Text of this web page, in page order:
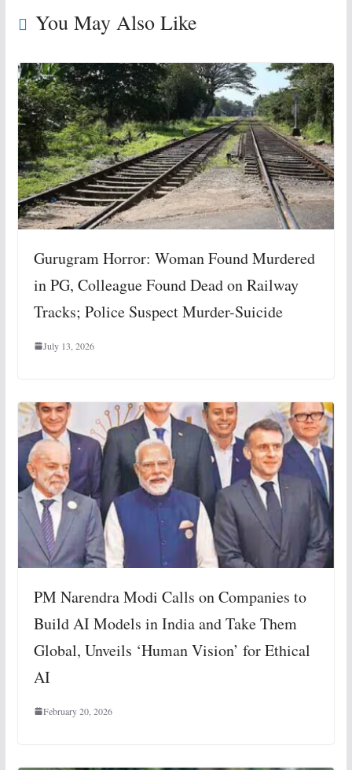
You May Also Like
Gurugram Horror: Woman Found Murdered
in PG, Colleague Found Dead on Railway
Tracks; Police Suspect Murder-Suicide
July 13, 2026
PM Narendra Modi Calls on Companies to
Build AI Models in India and Take Them
Global, Unveils ‘Human Vision’ for Ethical
AI
February 20, 2026